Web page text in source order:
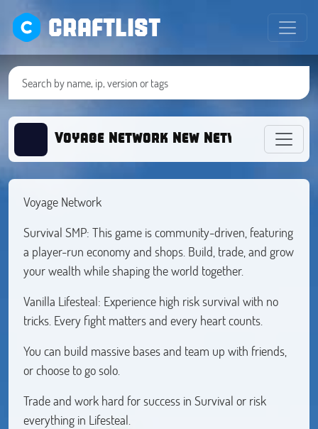
CRAFTLIST
Voyage Network New Network
Voyage Network
Survival SMP: This game is community-driven, featuring
a player-run economy and shops. Build, trade, and grow
your wealth while shaping the world together.
Vanilla Lifesteal: Experience high risk survival with no
tricks. Every fight matters and every heart counts.
You can build massive bases and team up with friends,
or choose to go solo.
Trade and work hard for success in Survival or risk
everything in Lifesteal.